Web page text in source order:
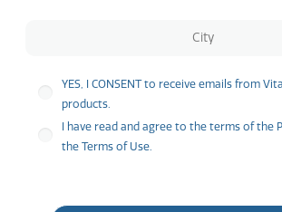
YES, I CONSENT to receive emails from
products.
I have read and agree to the terms of the
the Terms of Use.